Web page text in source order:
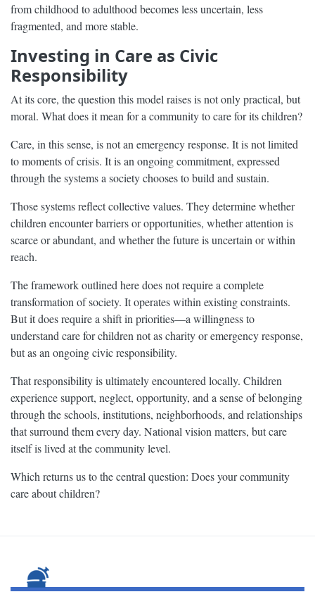
from childhood to adulthood becomes less uncertain, less
fragmented, and more stable.
Investing in Care as Civic
Responsibility
At its core, the question this model raises is not only practical, but
moral. What does it mean for a community to care for its children?
Care, in this sense, is not an emergency response. It is not limited
to moments of crisis. It is an ongoing commitment, expressed
through the systems a society chooses to build and sustain.
Those systems reflect collective values. They determine whether
children encounter barriers or opportunities, whether attention is
scarce or abundant, and whether the future is uncertain or within
reach.
The framework outlined here does not require a complete
transformation of society. It operates within existing constraints.
But it does require a shift in priorities—a willingness to
understand care for children not as charity or emergency response,
but as an ongoing civic responsibility.
That responsibility is ultimately encountered locally. Children
experience support, neglect, opportunity, and a sense of belonging
through the schools, institutions, neighborhoods, and relationships
that surround them every day. National vision matters, but care
itself is lived at the community level.
Which returns us to the central question: Does your community
care about children?